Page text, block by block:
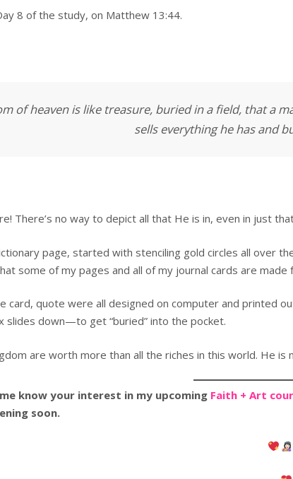
8 of the study, on Matthew 13:44.
of heaven is like treasure, buried in a field, that a
sells everything he has and
There’s no way to depict all that He is in, even in just
page, started with stenciling gold circles all over
some of my pages and all of my journal cards are made
card, quote were all designed on computer and printed
slides down—to get “buried” into the pocket.
are worth more than all the riches in this world. He is
know your interest in my upcoming Faith + Art
soon.